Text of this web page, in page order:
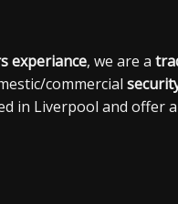
experiance, we are a
commercial
in Liverpool and offer